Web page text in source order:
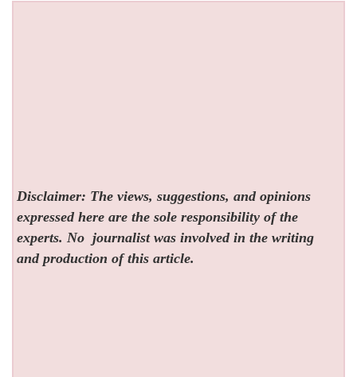
Disclaimer: The views, suggestions, and opinions
expressed here are the sole responsibility of the
experts. No journalist was involved in the writing
and production of this article.